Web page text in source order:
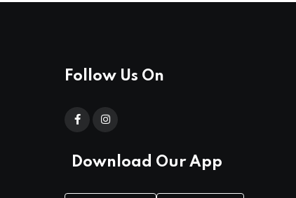
Follow Us On
Download Our App